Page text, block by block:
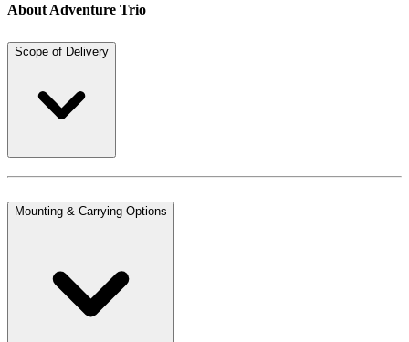
About Adventure Trio
Scope of Delivery
Mounting & Carrying Options